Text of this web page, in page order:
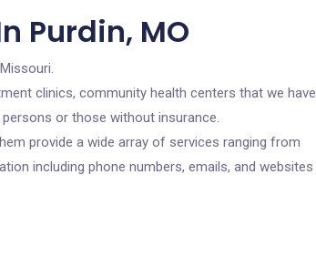
Purdin, MO
clinics, community health centers that we have
or those without insurance.
provide a wide array of services ranging from
including phone numbers, emails, and websites